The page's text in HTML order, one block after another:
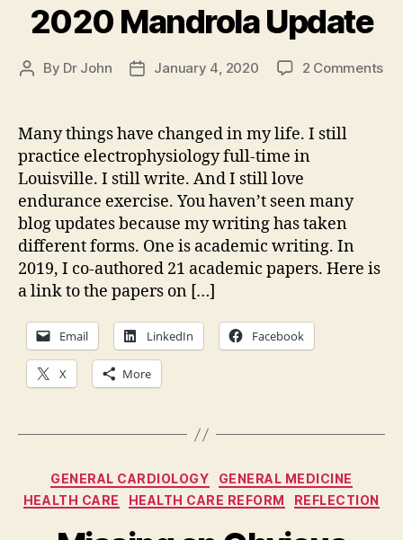
2020 Mandrola Update
Post
By Dr John
PostJanuary 4, 2020 2 Commentson
Many things have changed in my life. I still
practice electrophysiology full-time in
Louisville. I still write. And I still love
endurance exercise. You haven’t seen many
blog updates because my writing has taken
different forms. One is academic writing. In
2019, I co-authored 21 academic papers. Here is
a link to the papers on […]
Email LinkedIn Facebook
X More
Categories
GENERAL CARDIOLOGY
GENERAL MEDICINE
HEALTH CARE
HEALTH CARE REFORM REFLECTION